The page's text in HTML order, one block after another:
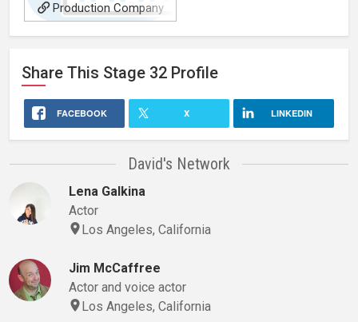
Production Company
Main Site
Share This Stage 32 Profile
FACEBOOK X LINKEDIN
David's Network
Lena Galkina
Actor
Los Angeles, California
Jim McCaffree
Actor and voice actor
Los Angeles, California